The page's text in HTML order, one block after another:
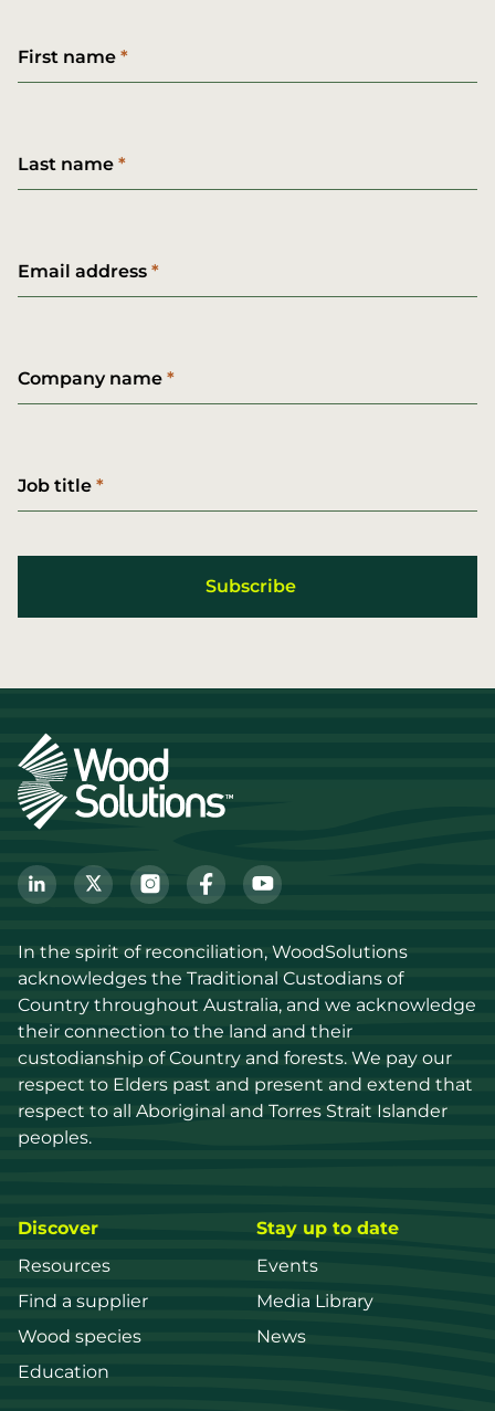
First name
Last name
Email address
Company name
Job title
In the spirit of reconciliation, WoodSolutions
acknowledges the Traditional Custodians of
Country throughout Australia, and we acknowledge
their connection to the land and their
custodianship of Country and forests. We pay our
respect to Elders past and present and extend that
respect to all Aboriginal and Torres Strait Islander
peoples.
Discover
Resources
Find a supplier
Wood species
Education
Stay up to date
Events
Media Library
News